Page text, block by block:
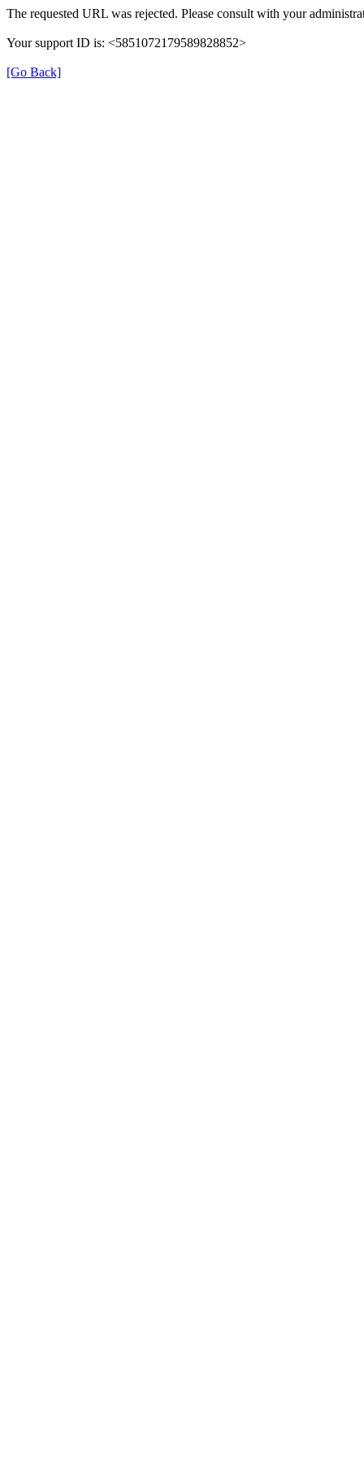
The requested URL was rejected. Please consult with your
Your support ID is: <5851072179589828852>
[Go Back]